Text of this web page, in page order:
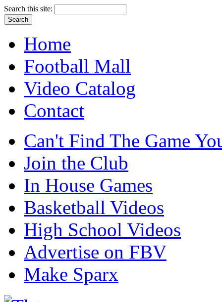
Search this site:
Home
Football Mall
Video Catalog
Contact
Can't Find The Game
Join the Club
In House Games
Basketball Videos
High School Videos
Advertise on FBV
Make Sparx